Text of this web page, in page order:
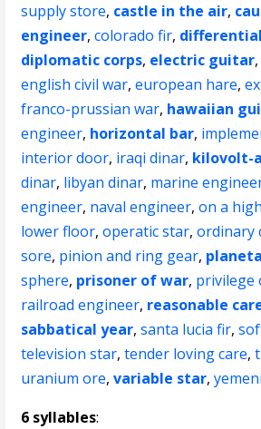
supply store, castle in the air,
engineer,colorado fir,
diplomatic corps, electric guitar
english civil war,european hare,
franco-prussian war, hawaiian
engineer, horizontal bar,
interior door, iraqi dinar, kilovolt-
dinar, libyan dinar, marine
engineer, naval engineer,on a
lower floor,operatic star,ordinary
sore, pinion and ring gear,
sphere, prisoner of war, privilege
railroad engineer, reasonable
sabbatical year,santa lucia fir,
television star,tender loving care,
uranium ore,variable star,
6 syllables: